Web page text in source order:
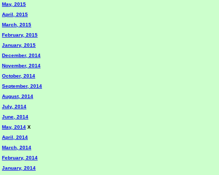
May, 2015
April, 2015
March, 2015
February, 2015
January, 2015
December, 2014
November, 2014
October, 2014
September, 2014
August, 2014
July, 2014
June, 2014
May, 2014 X
April, 2014
March, 2014
February, 2014
January, 2014